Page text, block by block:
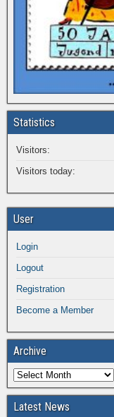
Statistics
Visitors:
Visitors today:
User
Login
Logout
Registration
Become a Member
Archive
Latest News